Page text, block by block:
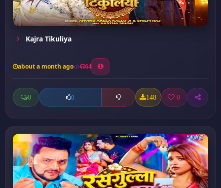
Kajra Tikuliya
about a month ago 64
0 0 148 0